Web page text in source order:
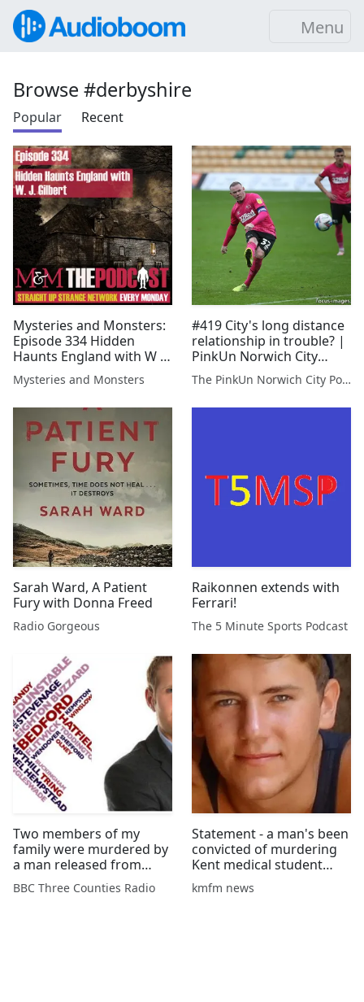
Menu
Browse #derbyshire
Popular Recent
Mysteries and Monsters:
Episode 334 Hidden
Haunts England with W J
Gilbert
Mysteries and Monsters
#419 City's long distance
relationship in trouble? |
PinkUn Norwich City
Podcast
The PinkUn Norwich City Podcast
Sarah Ward, A Patient
Fury with Donna Freed
Radio Gorgeous
Raikonnen extends with
Ferrari!
The 5 Minute Sports Podcast
Two members of my
family were murdered by
a man released from
psychiatric care
BBC Three Counties Radio
Statement - a man's been
convicted of murdering
Kent medical student
Aidan Brunger and his
friend in Malaysia
kmfm news